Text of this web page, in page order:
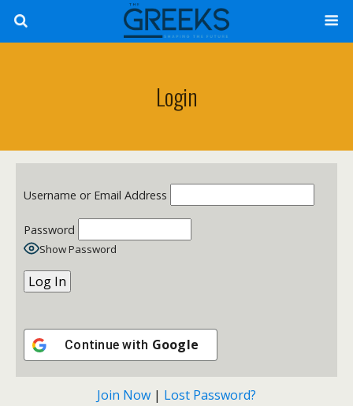
Login
Username or Email Address
Password
Show Password
Continue with Google
Join Now | Lost Password?